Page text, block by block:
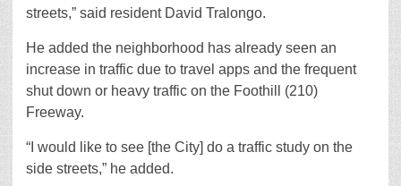
streets,” said resident David Tralongo.
He added the neighborhood has already seen an
increase in traffic due to travel apps and the frequent
shut down or heavy traffic on the Foothill (210)
Freeway.
“I would like to see [the City] do a traffic study on the
side streets,” he added.